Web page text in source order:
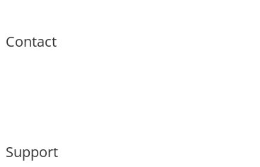
Contact
Support